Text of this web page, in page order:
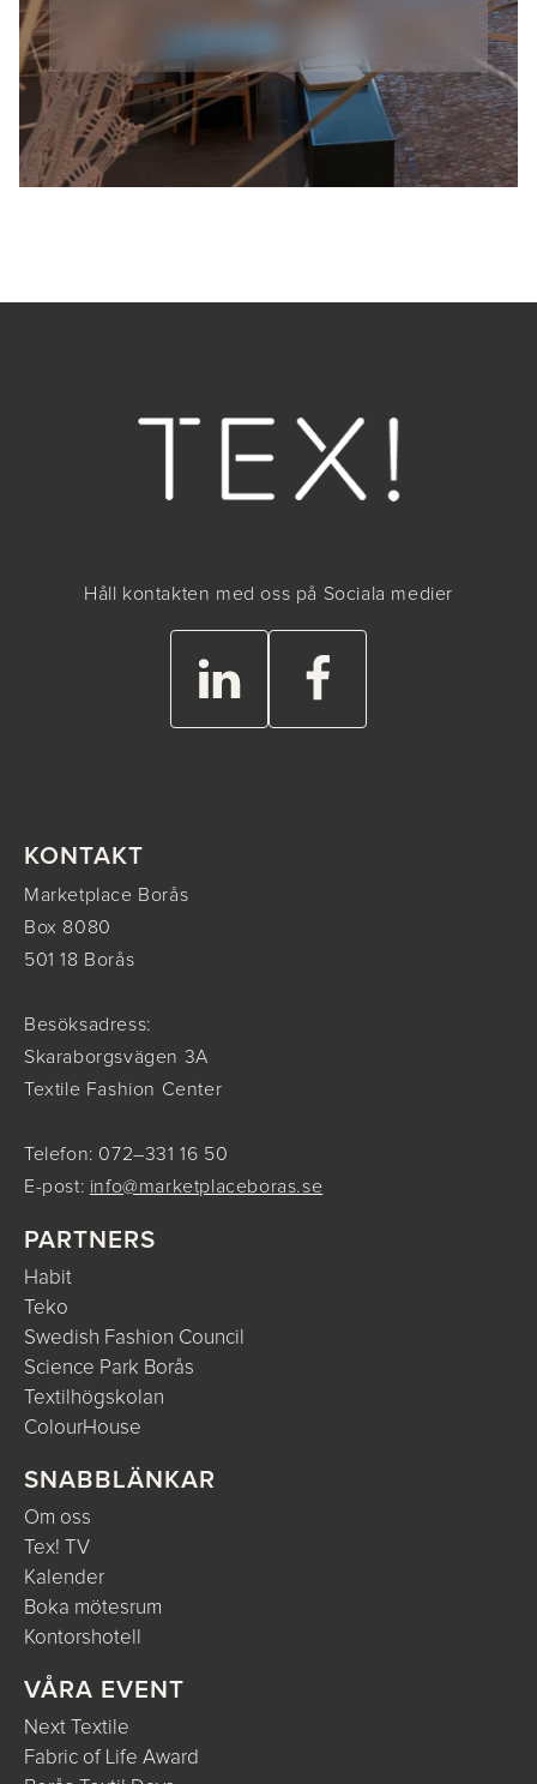
Håll kontakten med oss på Sociala medier
KONTAKT
Marketplace Borås
Box 8080
501 18 Borås
Besöksadress:
Skaraborgsvägen 3A
Textile Fashion Center
Telefon: 072–331 16 50
E-post: info@marketplaceboras.se
PARTNERS
Habit
Teko
Swedish Fashion Council
Science Park Borås
Textilhögskolan
ColourHouse
SNABBLÄNKAR
Om oss
Tex! TV
Kalender
Boka mötesrum
Kontorshotell
VÅRA EVENT
Next Textile
Fabric of Life Award